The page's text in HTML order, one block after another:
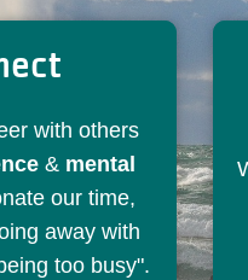
with others
& mental
our time,
away with
too busy".